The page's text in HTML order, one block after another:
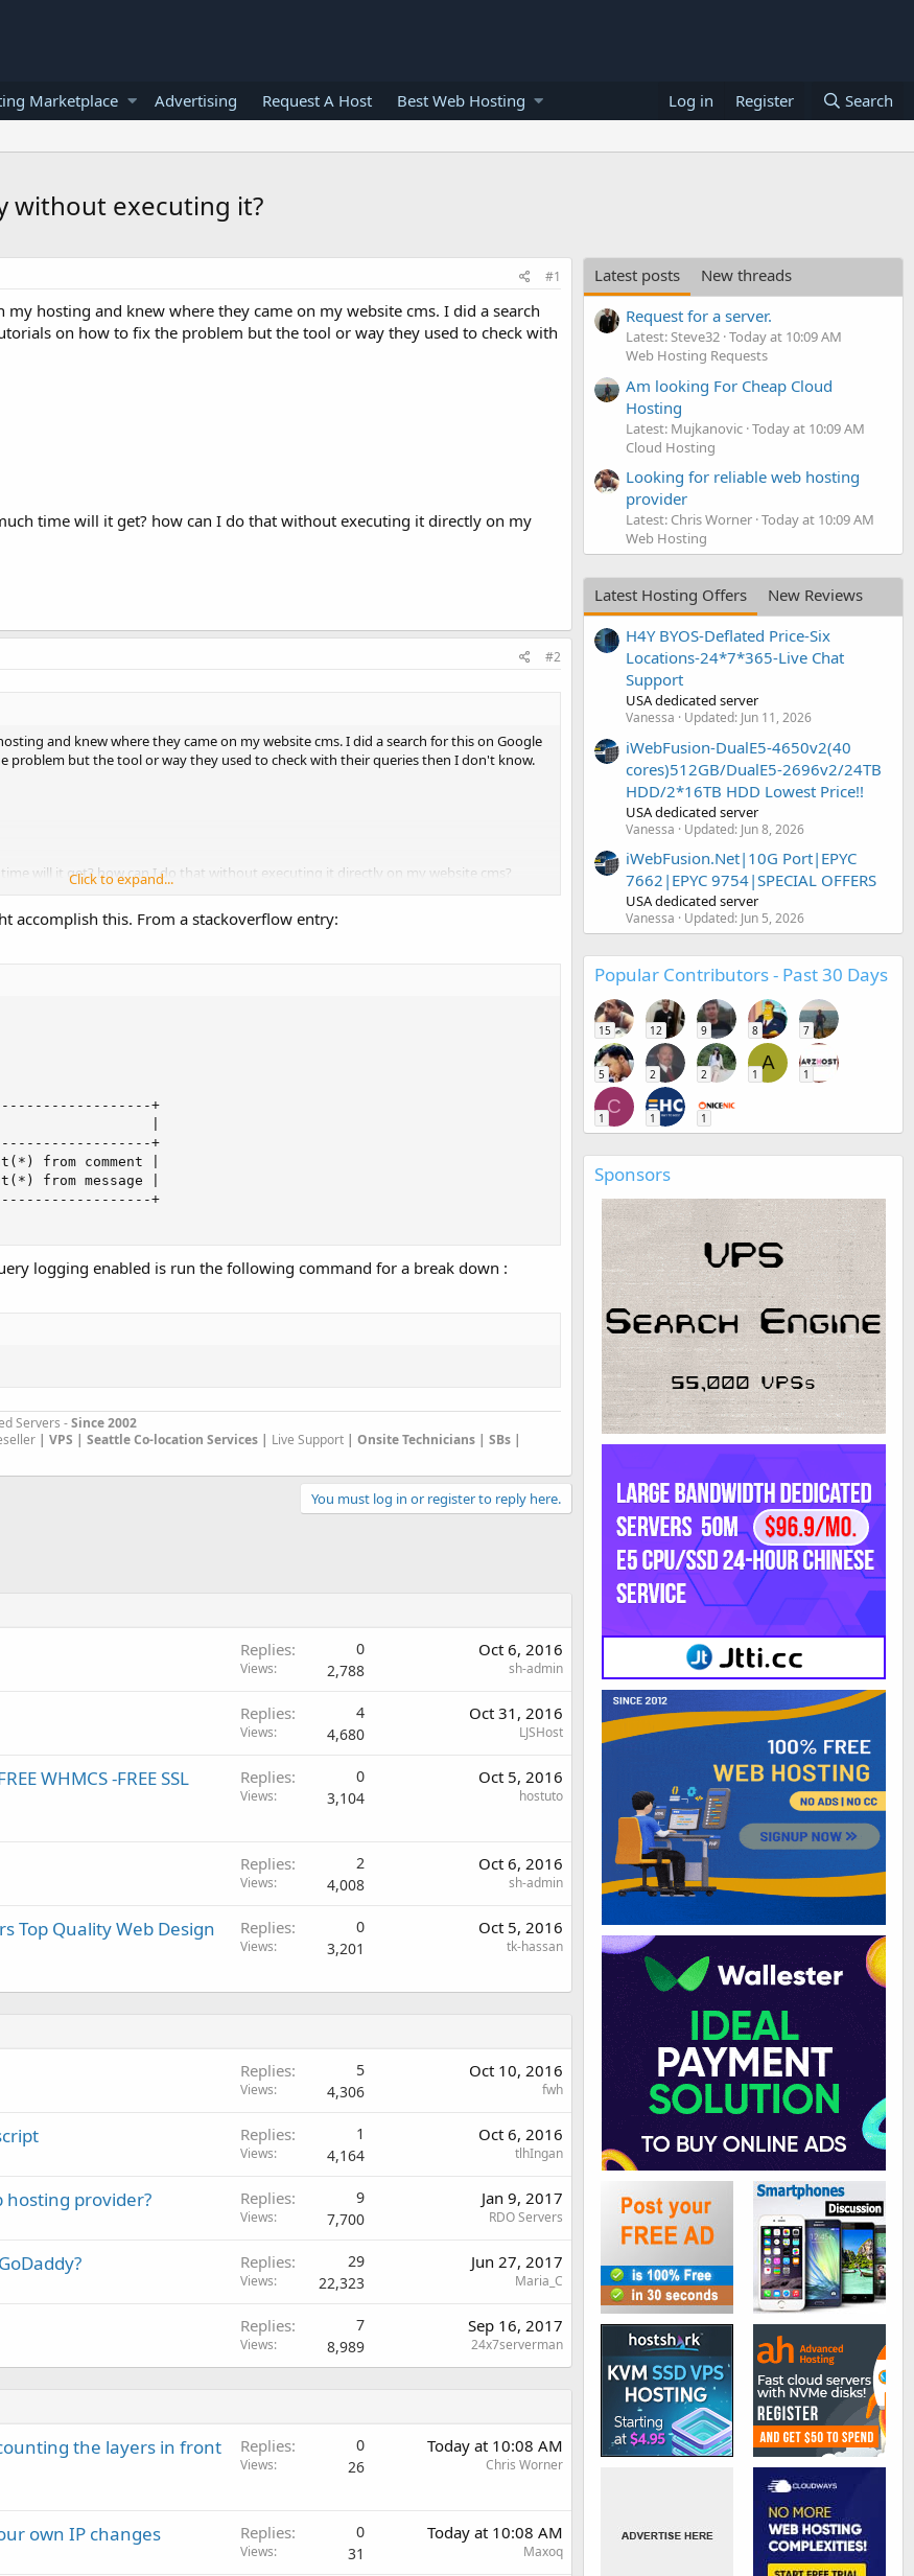
Marketplace Advertising Request A Host Best Web Hosting Log in Register Search
without executing it?
#1
hosting and knew where they came on my website cms. I did a search
on how to fix the problem but the tool or way they used to check with
time will it get? how can I do that without executing it directly on my
#2
and knew where they came on my website cms. I did a search for this on Google
problem but the tool or way they used to check with their queries then I don't know.
will it get? how can I do that without executing it directly on my website cms?
Click to expand...
accomplish this. From a stackoverflow entry:
+
|
+
from comment |
from message |
+
logging enabled is run the following command for a break down :
Servers -Since 2002
| VPS | Seattle Co-location Services | Live Support | Onsite Technicians | SBs |
You must log in or register to reply here.
Replies 0
Views 2,788
Oct 6, 2016
sh-admin
Replies 4
Views 4,680
Oct 31, 2016
LJSHost
WHMCS -FREE SSL
Replies 0
Views 3,104
Oct 5, 2016
hostuto
Replies 2
Views 4,008
Oct 6, 2016
sh-admin
Top Quality Web Design
Replies 0
Views 3,201
Oct 5, 2016
tk-hassan
Replies 5
Views 4,306
Oct 10, 2016
fwh
Replies 1
Views 4,164
Oct 6, 2016
tlhIngan
hosting provider? Replies 9
Views 7,700
Jan 9, 2017
RDO Servers
Replies 29
Views 22,323
Jun 27, 2017
Maria_C
Replies 7
Views 8,989
Sep 16, 2017
24x7serverman
the layers in front
Replies 0
Views 26
Today at 10:08 AM
Chris Worner
own IP changes Replies 0
Views 31
Today at 10:08 AM
Maxoq
Latest posts
New threads
Request for a server.
Latest: Steve32 Today at 10:09 AM
Web Hosting Requests
Am looking For Cheap Cloud
Hosting
Latest: Mujkanovic Today at 10:09 AM
Cloud Hosting
Looking for reliable web hosting
provider
Latest: Chris Worner Today at 10:09 AM
Web Hosting
Latest Hosting Offers
New Reviews
H4Y BYOS-Deflated Price-Six
Locations-24*7*365-Live Chat
Support
USA dedicated server
Vanessa Updated: Jun 11, 2026
iWebFusion-DualE5-4650v2(40
cores)512GB/DualE5-2696v2/24TB
HDD/2*16TB HDD Lowest Price!!
USA dedicated server
Vanessa Updated: Jun 8, 2026
iWebFusion.Net|10G Port|EPYC
7662|EPYC 9754|SPECIAL OFFERS
USA dedicated server
Vanessa Updated: Jun 5, 2026
Popular Contributors - Past 30 Days
15 12 9 8 7
5 2 2
A
1 1
C
1 1 1
Sponsors